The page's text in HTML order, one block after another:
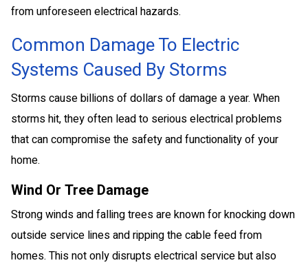
from unforeseen electrical hazards.
Common Damage To Electric
Systems Caused By Storms
Storms cause billions of dollars of damage a year. When
storms hit, they often lead to serious electrical problems
that can compromise the safety and functionality of your
home.
Wind Or Tree Damage
Strong winds and falling trees are known for knocking down
outside service lines and ripping the cable feed from
homes. This not only disrupts electrical service but also